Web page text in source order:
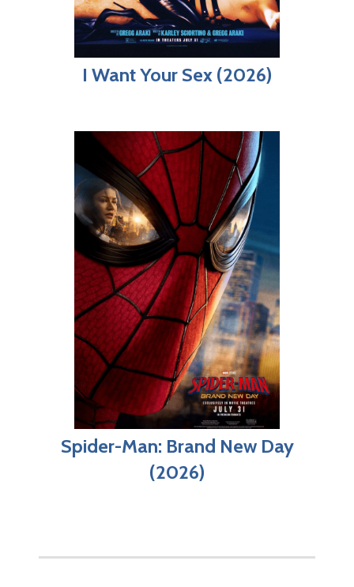
I Want Your Sex (2026)
Spider-Man: Brand New Day
(2026)